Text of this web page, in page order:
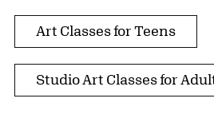
Art Classes for Teens
Studio Art Classes for